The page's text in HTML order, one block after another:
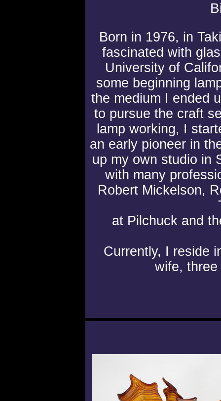
Born in 1976, in
fascinated with
University of
some beginning
the medium I ended
to pursue the craft
lamp working, I
an early pioneer in
up my own studio in
with many
Robert Mickelson,
at Pilchuck and
Currently, I reside
wife,